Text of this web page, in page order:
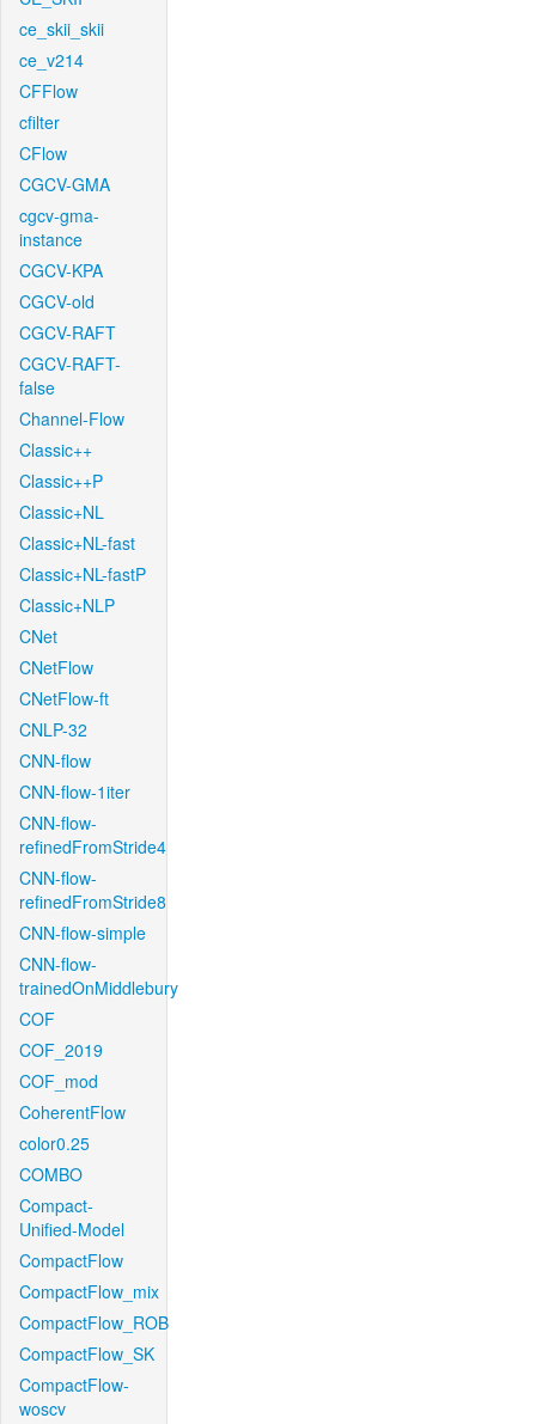
ce_skii_skii
ce_v214
CFFlow
cfilter
CFlow
CGCV-GMA
cgcv-gma-
instance
CGCV-KPA
CGCV-old
CGCV-RAFT
CGCV-RAFT-
false
Channel-Flow
Classic++
Classic++P
Classic+NL
Classic+NL-fast
Classic+NL-fastP
Classic+NLP
CNet
CNetFlow
CNetFlow-ft
CNLP-32
CNN-flow
CNN-flow-1iter
CNN-flow-
refinedFromStride4
CNN-flow-
refinedFromStride8
CNN-flow-simple
CNN-flow-
trainedOnMiddlebury
COF
COF_2019
COF_mod
CoherentFlow
color0.25
COMBO
Compact-
Unified-Model
CompactFlow
CompactFlow_mix
CompactFlow_ROB
CompactFlow_SK
CompactFlow-
woscv